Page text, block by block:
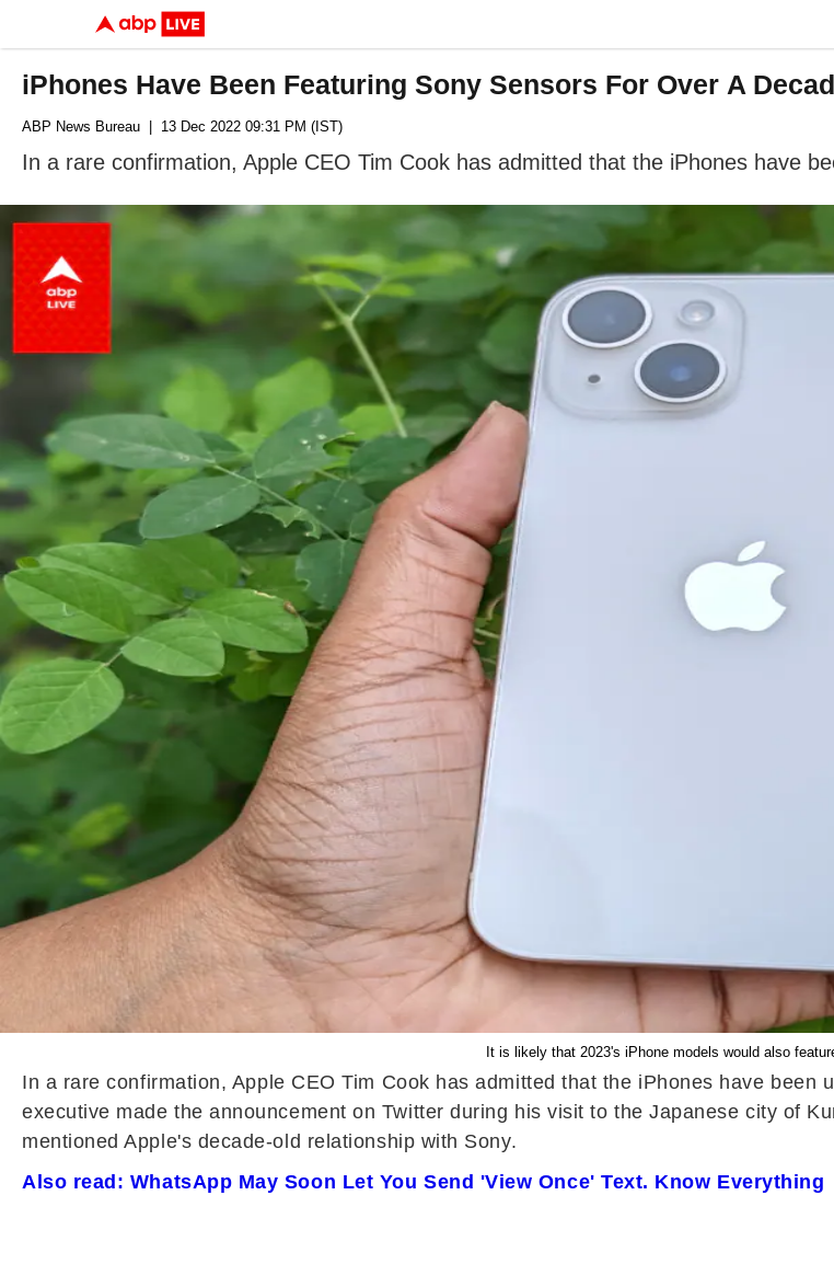
iPhones Have Been Featuring Sony Sensors For Over A
ABP News Bureau | 13 Dec 2022 09:31 PM (IST)
In a rare confirmation, Apple CEO Tim Cook has admitted that the iPhones have
It is likely that 2023's iPhone models would also
In a rare confirmation, Apple CEO Tim Cook has admitted that the iPhones have
executive made the announcement on Twitter during his visit to the Japanese city of
mentioned Apple's decade-old relationship with Sony.
Also read: WhatsApp May Soon Let You Send 'View Once' Text. Know Everything